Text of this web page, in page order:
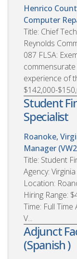
Henrico
Computer
Title: Chief
Reynolds
087 FLSA:
experience of
$142,000-
Student
Specialist
Roanoke,
Manager
Title: Student
Agency:
Location:
Hiring Range:
Time: Full
V...
Adjunct
(Spanish )